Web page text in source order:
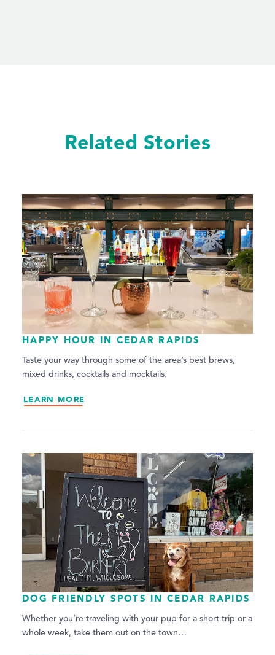
Related Stories
HAPPY HOUR IN CEDAR RAPIDS
Taste your way through some of the area’s best brews,
mixed drinks, cocktails and mocktails.
LEARN MORE
DOG FRIENDLY SPOTS IN CEDAR RAPIDS
Whether you’re traveling with your pup for a short trip or a
whole week, take them out on the town…